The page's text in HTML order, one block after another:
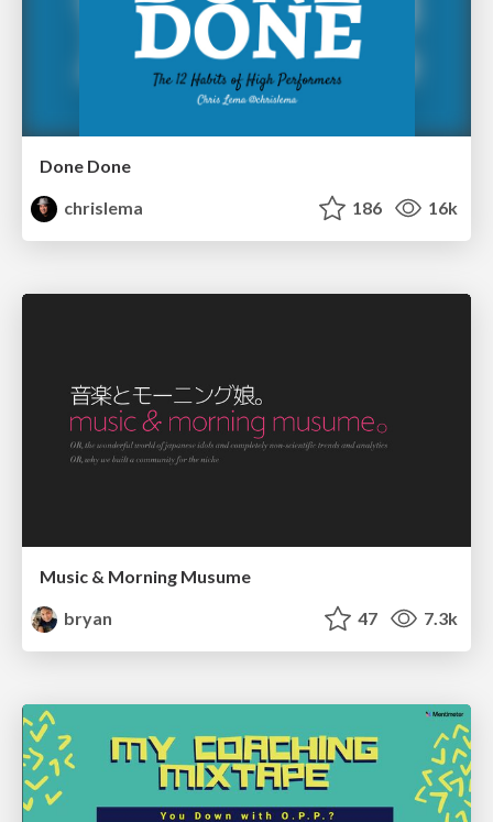
Done Done
chrislema
186 16k
Music & Morning Musume
bryan
47 7.3k